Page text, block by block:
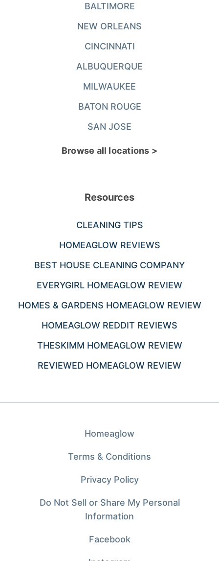
BALTIMORE
NEW ORLEANS
CINCINNATI
ALBUQUERQUE
MILWAUKEE
BATON ROUGE
SAN JOSE
Browse all locations >
Resources
CLEANING TIPS
HOMEAGLOW REVIEWS
BEST HOUSE CLEANING COMPANY
EVERYGIRL HOMEAGLOW REVIEW
HOMES & GARDENS HOMEAGLOW REVIEW
HOMEAGLOW REDDIT REVIEWS
THESKIMM HOMEAGLOW REVIEW
REVIEWED HOMEAGLOW REVIEW
Homeaglow
Terms & Conditions
Privacy Policy
Do Not Sell or Share My Personal
Information
Facebook